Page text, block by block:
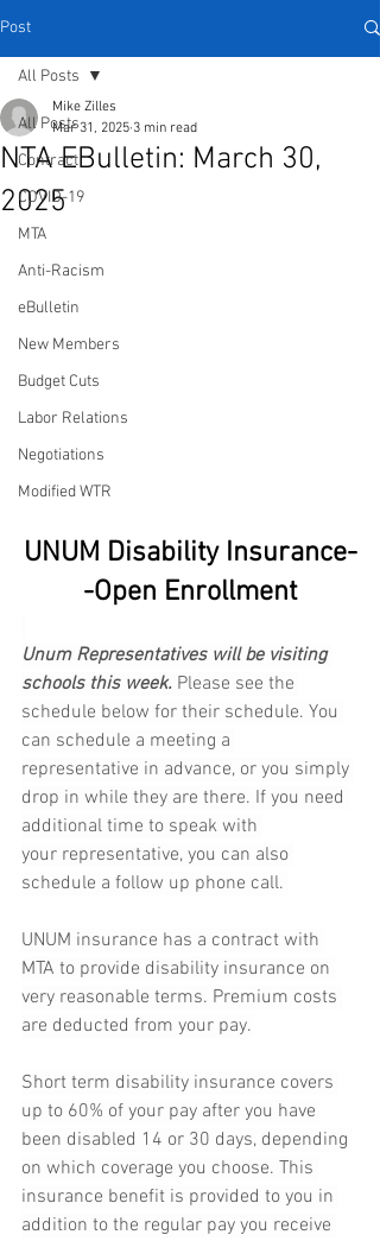
Post
All Posts
Contract
COVID-19
MTA
Anti-Racism
eBulletin
New Members
Budget Cuts
Labor Relations
Negotiations
Modified WTR
All Posts
NTA EBulletin: March 30,
2025
Mike Zilles
Mar 31, 2025 3 min read
UNUM Disability Insurance-
-Open Enrollment
Unum Representatives will be visiting
schools this week. Please see the
schedule below for their schedule. You
can schedule a meeting a
representative in advance, or you simply
drop in while they are there. If you need
additional time to speak with
your representative, you can also
schedule a follow up phone call.
UNUM insurance has a contract with
MTA to provide disability insurance on
very reasonable terms. Premium costs
are deducted from your pay.
Short term disability insurance covers
up to 60% of your pay after you have
been disabled 14 or 30 days, depending
on which coverage you choose. This
insurance benefit is provided to you in
addition to the regular pay you receive